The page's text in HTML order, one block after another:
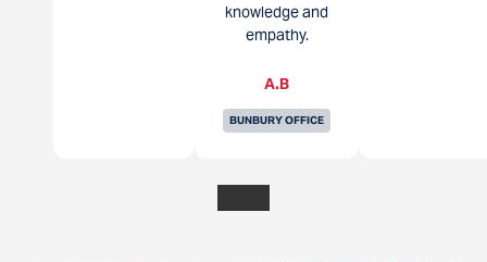
knowledge and
empathy.
A.B
BUNBURY OFFICE